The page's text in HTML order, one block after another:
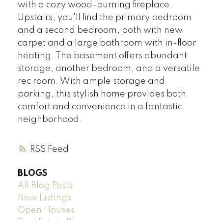
RSS
with a cozy wood-burning fireplace.
Upstairs, you'll find the primary bedroom
and a second bedroom, both with new
carpet and a large bathroom with in-floor
heating. The basement offers abundant
storage, another bedroom, and a versatile
rec room. With ample storage and
parking, this stylish home provides both
comfort and convenience in a fantastic
neighborhood.
BLOGS
All Blog Posts
New Listings
Open Houses